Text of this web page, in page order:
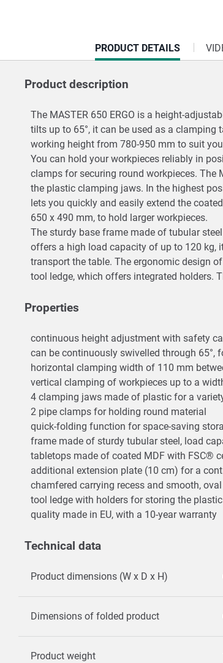
CURRENT
TAB:
PRODUCT DETAILS
Product description
The MASTER 650 ERGO is a height-
tilts up to 65°, it can be used as a
working height from 780-950 mm to suit
You can hold your workpieces reliably in
clamps for securing round workpieces. The
the plastic clamping jaws. In the highest
lets you quickly and easily extend the
650 x 490 mm, to hold larger workpieces.
The sturdy base frame made of tubular
offers a high load capacity of up to 120 kg,
transport the table. The ergonomic design
tool ledge, which offers integrated holders.
Properties
continuous height adjustment with safety
can be continuously swivelled through 65°,
horizontal clamping width of 110 mm
vertical clamping of workpieces up to a
4 clamping jaws made of plastic for a
2 pipe clamps for holding round material
quick-folding function for space-saving
frame made of sturdy tubular steel, load
tabletops made of coated MDF with FSC®
additional extension plate (10 cm) for a
chamfered carrying recess and smooth,
tool ledge with holders for storing the
quality made in EU, with a 10-year warranty
Technical data
Product dimensions (W x D x H)
Dimensions of folded product
Product weight